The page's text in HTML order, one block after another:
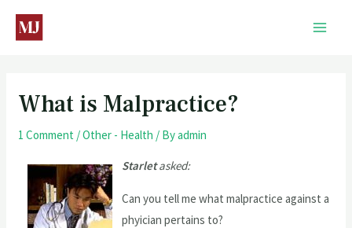
What is Malpractice?
1 Comment /Other - Health / Byadmin
Starletasked:
Can you tell me what malpractice against a
phyician pertains to?